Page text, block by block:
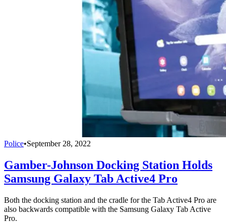
Police•September 28, 2022
Gamber-Johnson Docking Station Holds
Samsung Galaxy Tab Active4 Pro
Both the docking station and the cradle for the Tab Active4 Pro are
also backwards compatible with the Samsung Galaxy Tab Active
Pro.